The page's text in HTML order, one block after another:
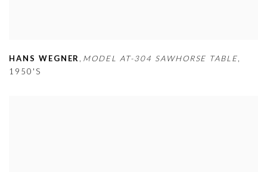
HANS WEGNER , MODEL AT-304 SAWHORSE TABLE,
1950'S